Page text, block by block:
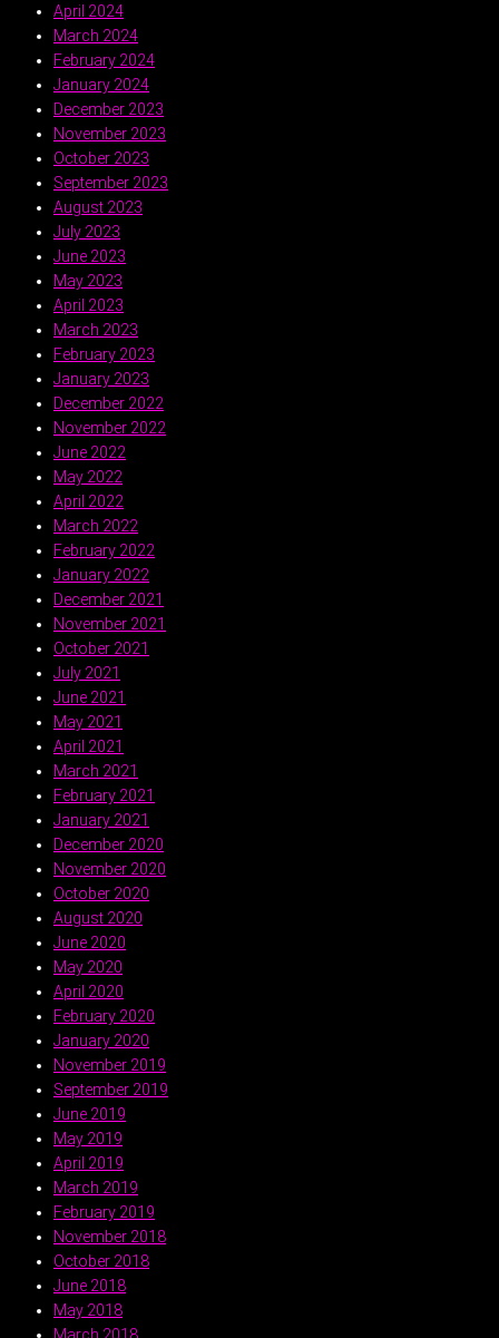
April 2024
March 2024
February 2024
January 2024
December 2023
November 2023
October 2023
September 2023
August 2023
July 2023
June 2023
May 2023
April 2023
March 2023
February 2023
January 2023
December 2022
November 2022
June 2022
May 2022
April 2022
March 2022
February 2022
January 2022
December 2021
November 2021
October 2021
July 2021
June 2021
May 2021
April 2021
March 2021
February 2021
January 2021
December 2020
November 2020
October 2020
August 2020
June 2020
May 2020
April 2020
February 2020
January 2020
November 2019
September 2019
June 2019
May 2019
April 2019
March 2019
February 2019
November 2018
October 2018
June 2018
May 2018
March 2018